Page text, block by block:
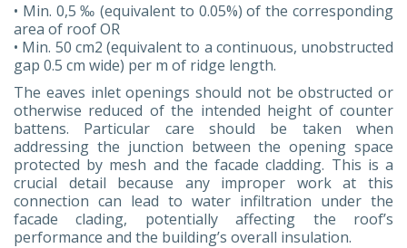
• Min. 0,5 ‰ (equivalent to 0.05%) of the corresponding
area of roof OR
• Min. 50 cm2 (equivalent to a continuous, unobstructed
gap 0.5 cm wide) per m of ridge length.
The eaves inlet openings should not be obstructed or
otherwise reduced of the intended height of counter
battens. Particular care should be taken when
addressing the junction between the opening space
protected by mesh and the facade cladding. This is a
crucial detail because any improper work at this
connection can lead to water infiltration under the
facade clading, potentially affecting the roof’s
performance and the building’s overall insulation.